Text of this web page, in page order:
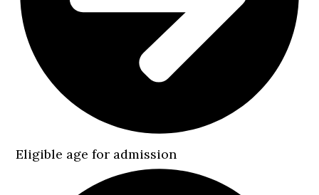
Eligible age for admission